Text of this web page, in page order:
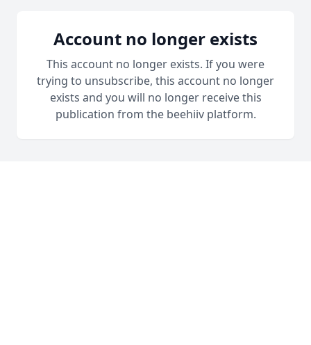
Account no longer exists
This account no longer exists. If you were
trying to unsubscribe, this account no longer
exists and you will no longer receive this
publication from the beehiiv platform.